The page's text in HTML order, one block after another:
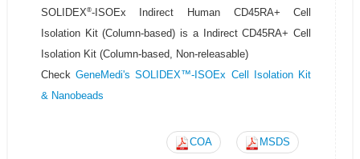
SOLIDEX®-ISOEx Indirect Human CD45RA+ Cell
Isolation Kit (Column-based) is a Indirect CD45RA+ Cell
Isolation Kit (Column-based, Non-releasable)
CheckGeneMedi's SOLIDEX™-ISOEx Cell Isolation Kit
& Nanobeads
COA MSDS